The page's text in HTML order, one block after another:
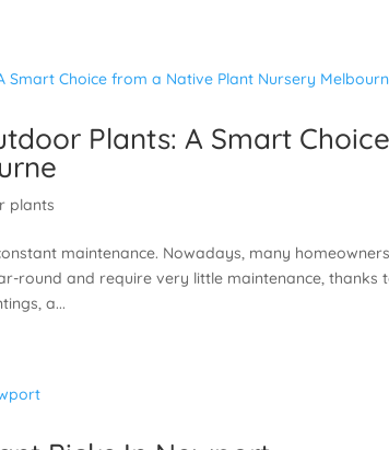
Plants: A Smart
plants
maintenance. Nowadays, many
round and require very little maintenance, thanks
a...